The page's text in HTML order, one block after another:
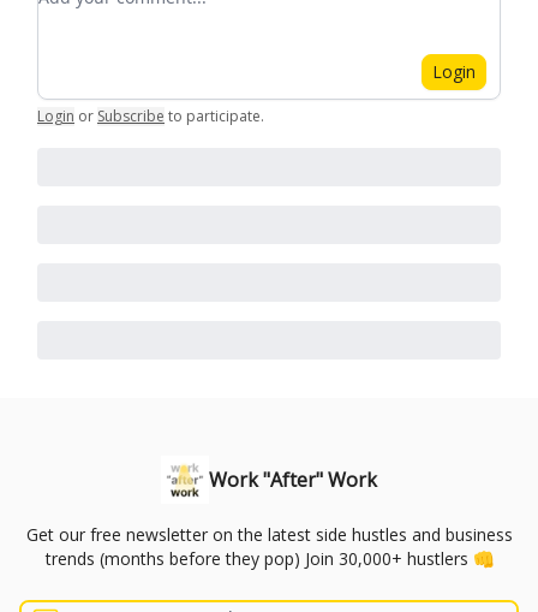
Login
Login or Subscribe to participate.
Work "After" Work
Get our free newsletter on the latest side hustles and business
trends (months before they pop) Join 30,000+ hustlers 👊